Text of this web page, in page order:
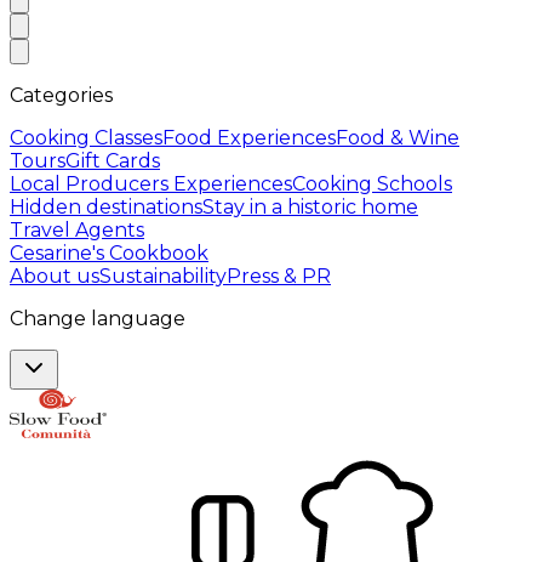
Categories
Cooking ClassesFood ExperiencesFood & Wine
ToursGift Cards
Local Producers ExperiencesCooking Schools
Hidden destinationsStay in a historic home
Travel Agents
Cesarine's Cookbook
About usSustainabilityPress & PR
Change language